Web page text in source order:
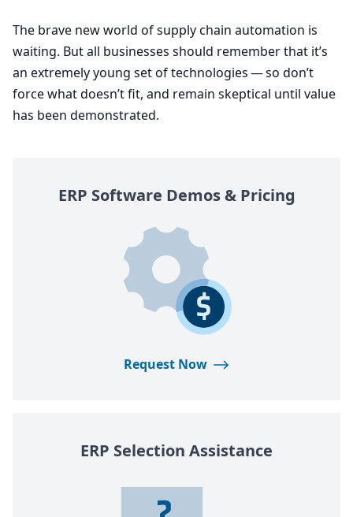
The brave new world of supply chain automation is
waiting. But all businesses should remember that it’s
an extremely young set of technologies — so don’t
force what doesn’t fit, and remain skeptical until value
has been demonstrated.
ERP Software Demos&Pricing
Request Now
ERP Selection Assistance